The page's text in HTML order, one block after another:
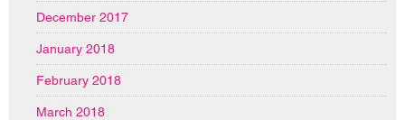
December 2017
January 2018
February 2018
March 2018